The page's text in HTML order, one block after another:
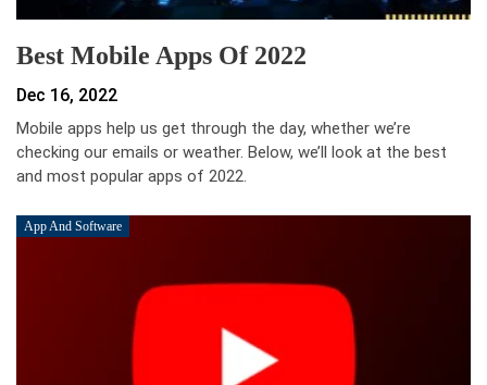
Best Mobile Apps Of 2022
Dec 16, 2022
Mobile apps help us get through the day, whether we’re
checking our emails or weather. Below, we’ll look at the best
and most popular apps of 2022.
App And Software